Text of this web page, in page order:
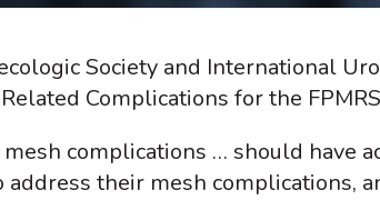
Society and International
Complications for the
complications … should have
their mesh complications,